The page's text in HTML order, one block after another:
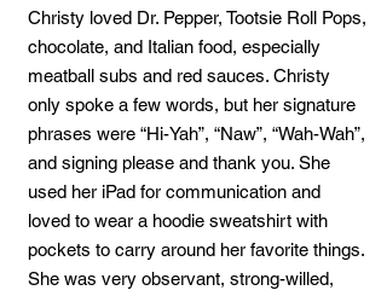
Christy loved Dr. Pepper, Tootsie Roll Pops,
chocolate, and Italian food, especially
meatball subs and red sauces. Christy
only spoke a few words, but her signature
phrases were “Hi-Yah”, “Naw”, “Wah-Wah”,
and signing please and thank you. She
used her iPad for communication and
loved to wear a hoodie sweatshirt with
pockets to carry around her favorite things.
She was very observant, strong-willed,